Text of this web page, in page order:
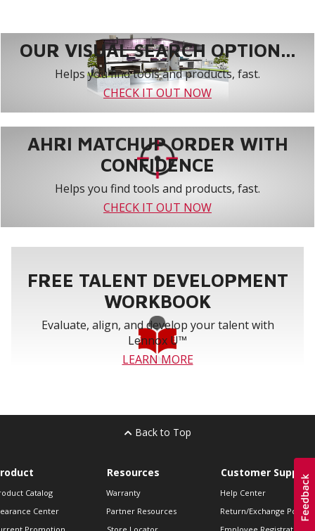
OUR VISUAL SEARCH OPTION...
Helps you find tools and products, fast.
CHECK IT OUT NOW
AHRI MATCHUP ORDER WITH
CONFIDENCE
Helps you find tools and products, fast.
CHECK IT OUT NOW
FREE TALENT DEVELOPMENT
WORKBOOK
Evaluate, align, and develop your talent with
Lennox U™
LEARN MORE
Back to Top
Catalog
Center
Resources
Warranty
Partner Resources
Customer Support
Help Center
Return/Exchange Policies